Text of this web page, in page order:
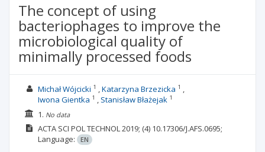
The concept of using
bacteriophages to improve the
microbiological quality of
minimally processed foods
Michał Wójcicki 1 Katarzyna Brzezicka 1
Iwona Gientka 1 Stanisław Błażejak 1
1. No data
ACTA SCI POL TECHNOL2019; (4) 10.17306/J.AFS.0695;
Language:
EN